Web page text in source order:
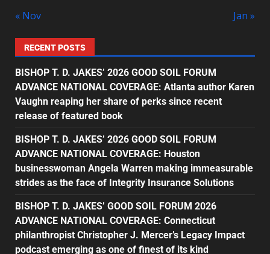
« Nov Jan »
RECENT POSTS
BISHOP T. D. JAKES’ 2026 GOOD SOIL FORUM
ADVANCE NATIONAL COVERAGE: Atlanta author Karen
Vaughn reaping her share of perks since recent
release of featured book
BISHOP T. D. JAKES’ 2026 GOOD SOIL FORUM
ADVANCE NATIONAL COVERAGE: Houston
businesswoman Angela Warren making immeasurable
strides as the face of Integrity Insurance Solutions
BISHOP T. D. JAKES’ GOOD SOIL FORUM 2026
ADVANCE NATIONAL COVERAGE: Connecticut
philanthropist Christopher J. Mercer’s Legacy Impact
podcast emerging as one of finest of its kind